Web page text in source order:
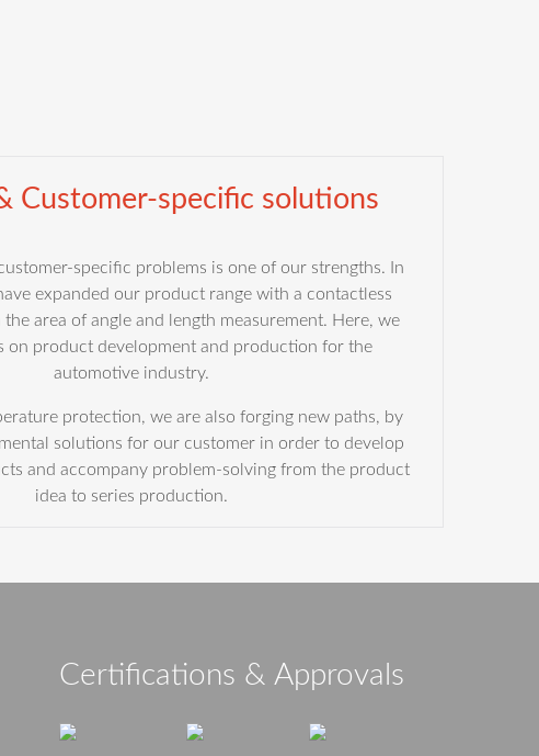
Customer-specific solutions
specific problems is one of our strengths. In
expanded our product range with a contactless
the area of angle and length measurement. Here, we
on product development and production for the
automotive industry.
protection, we are also forging new paths, by
solutions for our customer in order to develop
and accompany problem-solving from the product
idea to series production.
Certifications & Approvals